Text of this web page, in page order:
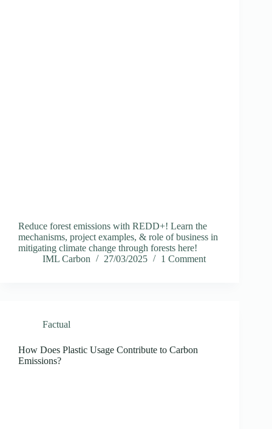
Reduce forest emissions with REDD+! Learn the
mechanisms, project examples, & role of business in
mitigating climate change through forests here!
IML Carbon
27/03/2025 1 Comment
Factual
How Does Plastic Usage Contribute to Carbon
Emissions?